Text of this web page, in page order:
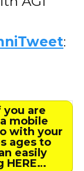
:
you are
mobile
with your
ages to
easily
HERE…